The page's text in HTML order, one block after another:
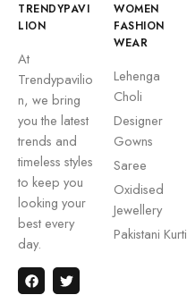
TRENDYPAVI
LION
At
Trendypavilio
n, we bring
you the latest
trends and
timeless styles
to keep you
looking your
best every
day.
WOMEN
FASHION
WEAR
Lehenga
Choli
Designer
Gowns
Saree
Oxidised
Jewellery
Pakistani Kurti